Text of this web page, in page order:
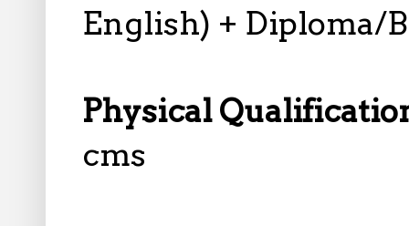
English) + Diploma/
Physical
cms